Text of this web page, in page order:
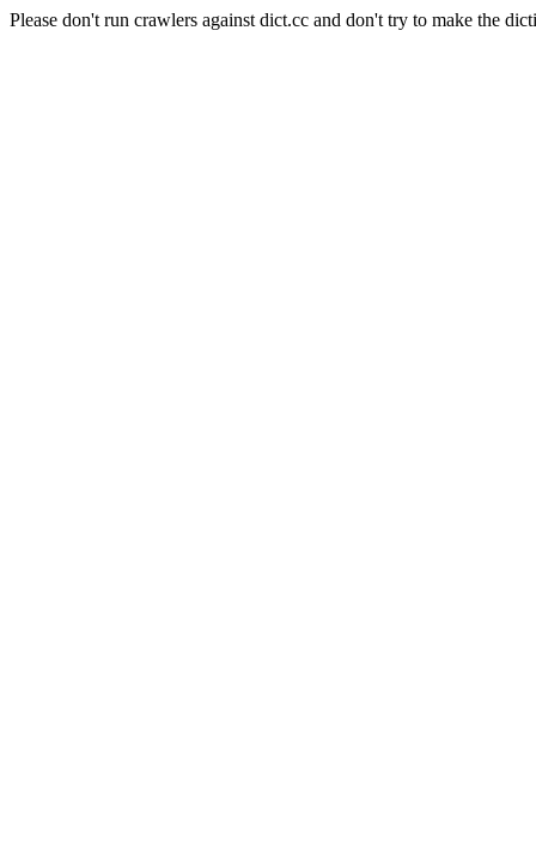
Please don't run crawlers against dict.cc and don't try to make the